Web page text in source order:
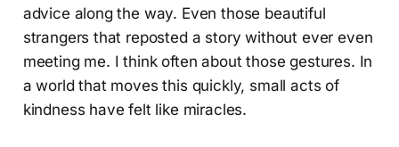
advice along the way. Even those beautiful
strangers that reposted a story without ever even
meeting me. I think often about those gestures. In
a world that moves this quickly, small acts of
kindness have felt like miracles.